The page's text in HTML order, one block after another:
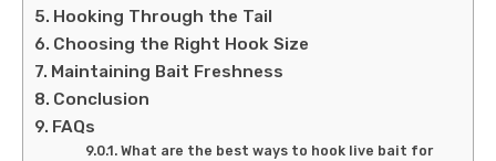
Hooking Through the Tail
Choosing the Right Hook Size
Maintaining Bait Freshness
Conclusion
FAQs
What are the best ways to hook live bait for